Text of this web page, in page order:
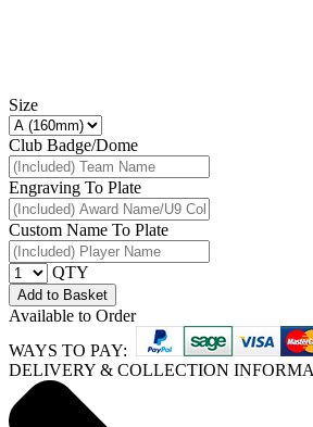
Size
Club Badge/Dome
Engraving To Plate
Custom Name To Plate
QTY
Add to Basket
Available to Order
WAYS TO PAY:
DELIVERY & COLLECTION